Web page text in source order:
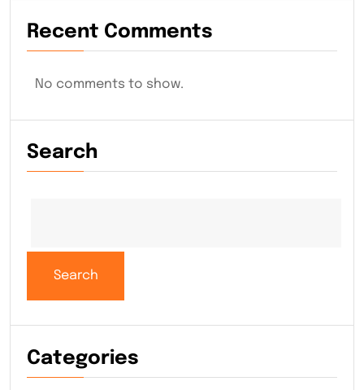
Recent Comments
No comments to show.
Search
Search
Categories